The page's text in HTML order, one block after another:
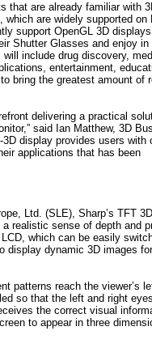
that are already familiar with
are widely supported on
support OpenGL 3D
Shutter Glasses and enjoy in
include drug discovery,
entertainment,
bring the greatest amount of
delivering a practical
said Ian Matthew, 3D
display provides users with
applications that has been
Ltd. (SLE), Sharp’s TFT
realistic sense of depth and
which can be easily
display dynamic 3D images for
patterns reach the viewer’s
so that the left and right
the correct visual
to appear in three